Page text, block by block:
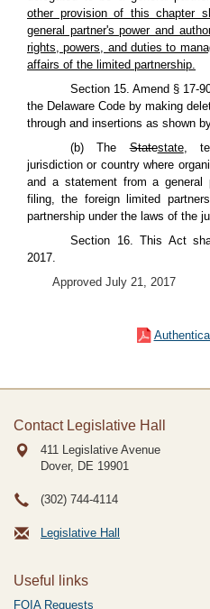
other provision of this chapter
general partner's power and
rights, powers, and duties to
affairs of the limited partnership.
Section 15. Amend § 17-
the Delaware Code by making
through and insertions as shown
(b) TheStatestate,
jurisdiction or country where
and a statement from a
filing, the foreign limited
partnership under the laws of the
Section 16. This Act
2017.
Approved July 21, 2017
Contact Legislative Hall
411 Legislative Avenue
Dover, DE 19901
(302) 744-4114
Legislative Hall
Useful links
FOIA Requests